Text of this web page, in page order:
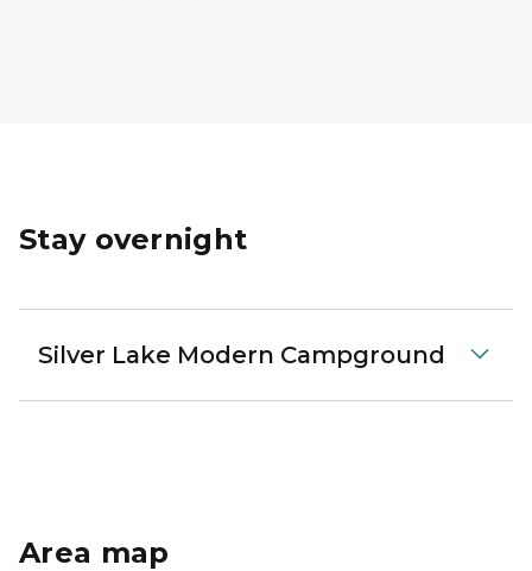
Stay overnight
Silver Lake Modern Campground
Area map